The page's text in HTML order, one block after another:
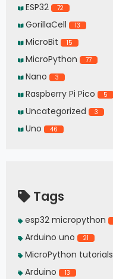
ESP32 72
GorillaCell 13
MicroBit 15
MicroPython 77
Nano 3
Raspberry Pi Pico 5
Uncategorized 3
Uno 46
Tags
esp32 micropython
Arduino uno 21
MicroPython tutorials
Arduino 13